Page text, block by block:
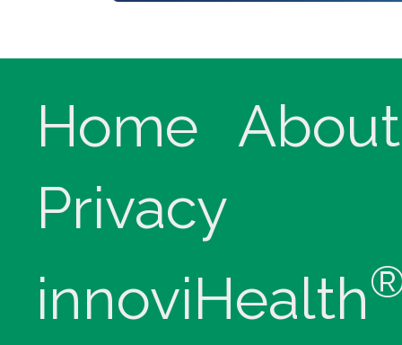
Home
About
Privacy
innoviHealth